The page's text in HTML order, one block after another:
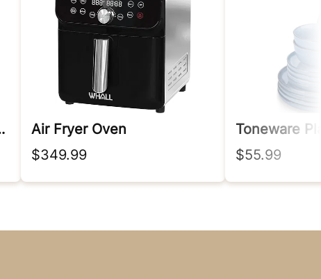
Monitor
Air Fryer Oven
$349.99
$55.99